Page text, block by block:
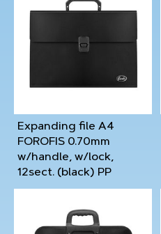
Expanding file А4
FOROFIS 0.70mm
w/handle, w/lock,
12sect. (black) PP